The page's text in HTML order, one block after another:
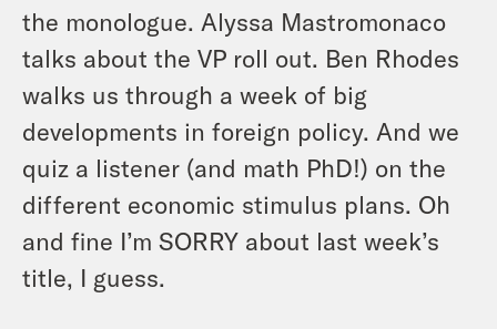
the monologue. Alyssa Mastromonaco
talks about the VP roll out. Ben Rhodes
walks us through a week of big
developments in foreign policy. And we
quiz a listener (and math PhD!) on the
different economic stimulus plans. Oh
and fine I’m SORRY about last week’s
title, I guess.